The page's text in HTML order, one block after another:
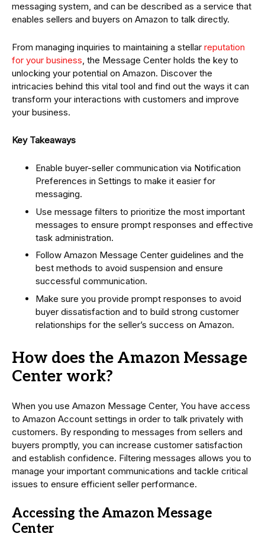
messaging system, and can be described as a service that
enables sellers and buyers on Amazon to talk directly.
From managing inquiries to maintaining a stellar reputation
for your business, the Message Center holds the key to
unlocking your potential on Amazon. Discover the
intricacies behind this vital tool and find out the ways it can
transform your interactions with customers and improve
your business.
Key Takeaways
Enable buyer-seller communication via Notification
Preferences in Settings to make it easier for
messaging.
Use message filters to prioritize the most important
messages to ensure prompt responses and effective
task administration.
Follow Amazon Message Center guidelines and the
best methods to avoid suspension and ensure
successful communication.
Make sure you provide prompt responses to avoid
buyer dissatisfaction and to build strong customer
relationships for the seller’s success on Amazon.
How does the Amazon Message
Center work?
When you use Amazon Message Center, You have access
to Amazon Account settings in order to talk privately with
customers. By responding to messages from sellers and
buyers promptly, you can increase customer satisfaction
and establish confidence. Filtering messages allows you to
manage your important communications and tackle critical
issues to ensure efficient seller performance.
Accessing the Amazon Message
Center